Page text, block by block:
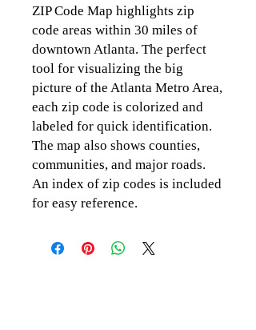
ZIP Code Map highlights zip
code areas within 30 miles of
downtown Atlanta. The perfect
tool for visualizing the big
picture of the Atlanta Metro Area,
each zip code is colorized and
labeled for quick identification.
The map also shows counties,
communities, and major roads.
An index of zip codes is included
for easy reference.